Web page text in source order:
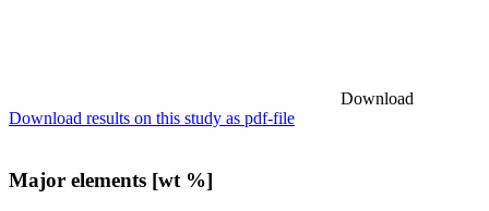
Download
Download results on this study as pdf-file
Major elements [wt %]